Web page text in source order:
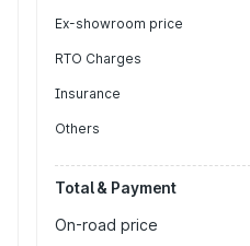
Ex-showroom price
RTO Charges
Insurance
Others
Total & Payment
On-road price